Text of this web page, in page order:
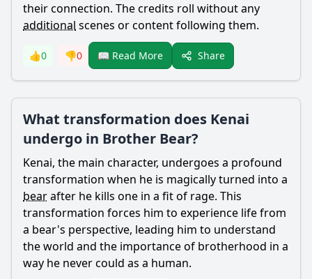
their connection. The credits roll without any
additional scenes or content following them.
👍0 👎0 📖 Read More Share
What transformation does Kenai
undergo in Brother Bear?
Kenai, the main character, undergoes a profound
transformation when he is magically turned into a
bearafter he kills one in a fit of rage. This
transformation forces him to experience life from
a bear's perspective, leading him to understand
the world and the importance of brotherhood in a
way he never could as a human.